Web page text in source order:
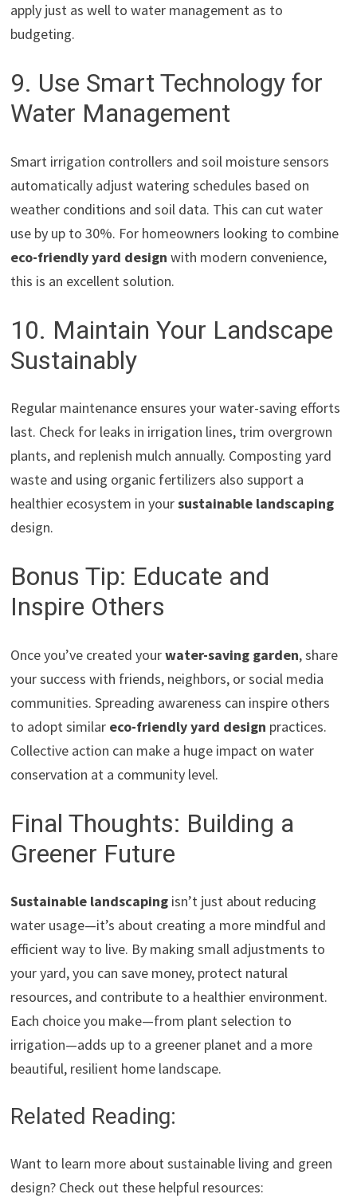
apply just as well to water management as to
budgeting.
9. Use Smart Technology for
Water Management
Smart irrigation controllers and soil moisture sensors
automatically adjust watering schedules based on
weather conditions and soil data. This can cut water
use by up to 30%. For homeowners looking to combine
eco-friendly yard design with modern convenience,
this is an excellent solution.
10. Maintain Your Landscape
Sustainably
Regular maintenance ensures your water-saving efforts
last. Check for leaks in irrigation lines, trim overgrown
plants, and replenish mulch annually. Composting yard
waste and using organic fertilizers also support a
healthier ecosystem in yoursustainable landscaping
design.
Bonus Tip: Educate and
Inspire Others
Once you’ve created yourwater-saving garden, share
your success with friends, neighbors, or social media
communities. Spreading awareness can inspire others
to adopt similar eco-friendly yard design practices.
Collective action can make a huge impact on water
conservation at a community level.
Final Thoughts: Building a
Greener Future
Sustainable landscaping isn’t just about reducing
water usage—it’s about creating a more mindful and
efficient way to live. By making small adjustments to
your yard, you can save money, protect natural
resources, and contribute to a healthier environment.
Each choice you make—from plant selection to
irrigation—adds up to a greener planet and a more
beautiful, resilient home landscape.
Related Reading:
Want to learn more about sustainable living and green
design? Check out these helpful resources: